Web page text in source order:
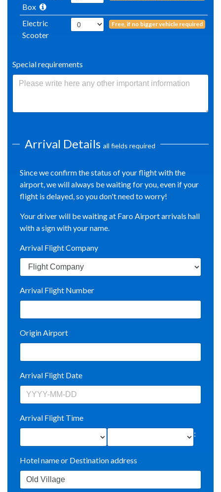
Box
Electric
Scooter
Free, if no bigger vehicle required
Special requirements
Arrival Details all fields required
Since we confirm the status of your flight with the
airport, we will always be waiting for you, even if your
flight is delayed, so you don't need to worry!
Your driver will be waiting at Faro Airport arrivals hall
with a sign with your name.
Arrival Flight Company
Arrival Flight Number
Origin Airport
Arrival Flight Date
Arrival Flight Time
:
Hotel name or Destination address